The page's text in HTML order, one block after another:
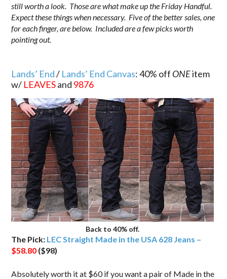
still worth a look. Those are what make up the Friday Handful.
Expect these things when necessary. Five of the better sales, one
for each finger, are below. Included are a few picks worth
pointing out.
Lands’ End/ Lands’ End Canvas: 40% off ONEitem
w/ LEAVESand 9876
Back to 40% off.
The Pick: LEC Straight Made in the USA 628 Jeans –
$58.80 ($98)
Absolutely worth it at $60 if you want a pair of Made in the